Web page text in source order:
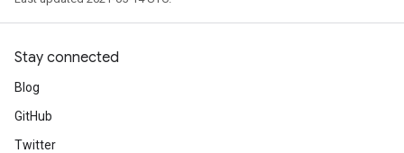
Stay connected
Blog
GitHub
Twitter